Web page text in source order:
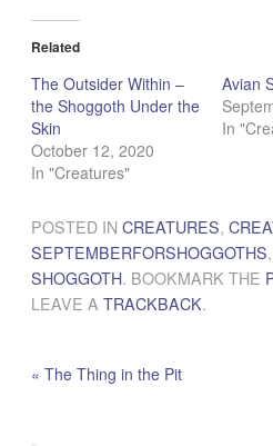
Related
The Outsider Within –
the Shoggoth Under the
Skin
October 12, 2020
In "Creatures"
Avian
In
POSTED IN CREATURES,
SEPTEMBERFORSHOGGOTHS
SHOGGOTH. BOOKMARK THE
LEAVE A TRACKBACK.
« The Thing in the Pit